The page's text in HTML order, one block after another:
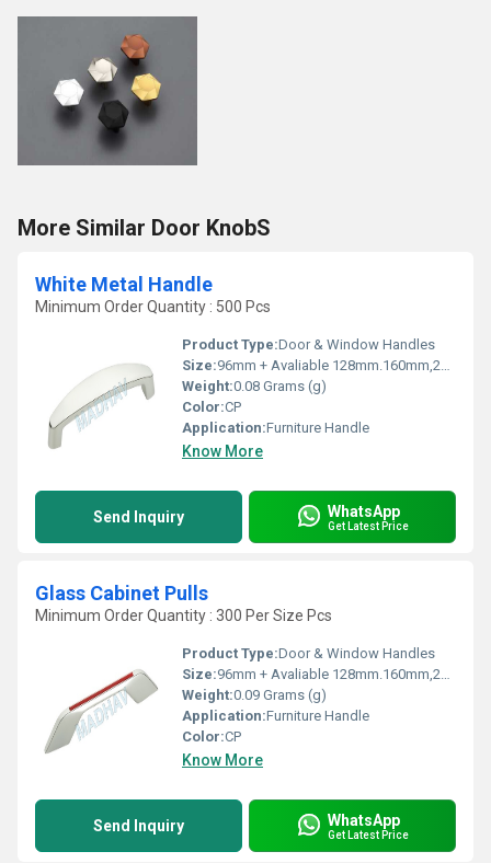
More Similar Door KnobS
White Metal Handle
Minimum Order Quantity : 500 Pcs
Product Type:Door & Window Handles
Size:96mm + Avaliable 128mm.160mm,224mm,288mm
Weight:0.08 Grams (g)
Color:CP
Application:Furniture Handle
Know More
Send Inquiry WhatsApp
Get Latest Price
Glass Cabinet Pulls
Minimum Order Quantity : 300 Per Size Pcs
Product Type:Door & Window Handles
Size:96mm + Avaliable 128mm.160mm,224mm,288mm
Weight:0.09 Grams (g)
Application:Furniture Handle
Color:CP
Know More
Send Inquiry WhatsApp
Get Latest Price